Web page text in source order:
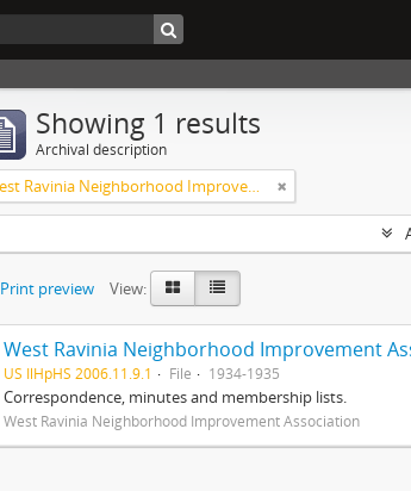
Showing 1 results
Archival description
West Ravinia Neighborhood Improvement Association
Print preview View:
West Ravinia Neighborhood Improvement
US IlHpHS 2006.11.9.1 File 1934-1935
Correspondence, minutes and membership lists.
West Ravinia Neighborhood Improvement Association